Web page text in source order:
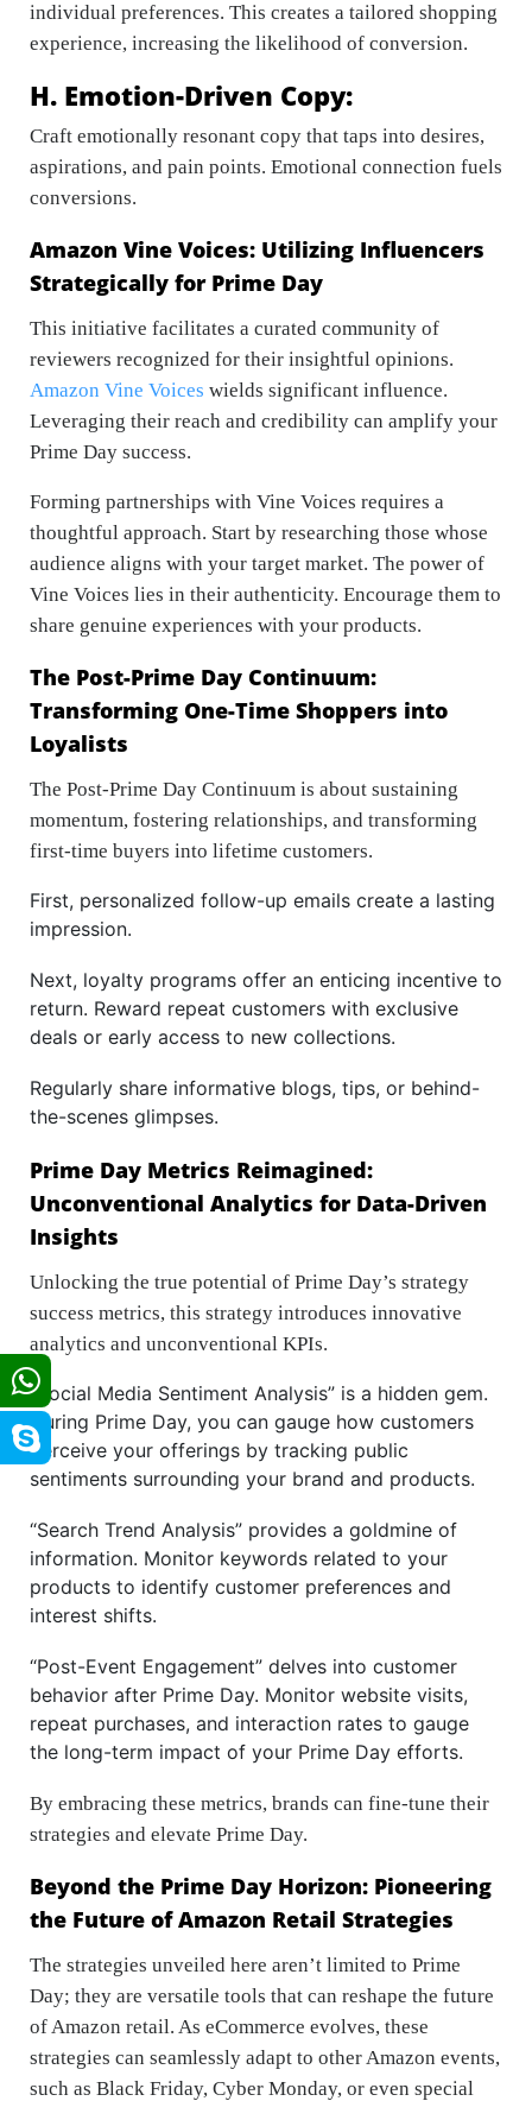
individual preferences. This creates a tailored shopping
experience, increasing the likelihood of conversion.
H. Emotion-Driven Copy:
Craft emotionally resonant copy that taps into desires,
aspirations, and pain points. Emotional connection fuels
conversions.
Amazon Vine Voices: Utilizing Influencers
Strategically for Prime Day
This initiative facilitates a curated community of
reviewers recognized for their insightful opinions.
Amazon Vine Voices wields significant influence.
Leveraging their reach and credibility can amplify your
Prime Day success.
Forming partnerships with Vine Voices requires a
thoughtful approach. Start by researching those whose
audience aligns with your target market. The power of
Vine Voices lies in their authenticity. Encourage them to
share genuine experiences with your products.
The Post-Prime Day Continuum:
Transforming One-Time Shoppers into
Loyalists
The Post-Prime Day Continuum is about sustaining
momentum, fostering relationships, and transforming
first-time buyers into lifetime customers.
First, personalized follow-up emails create a lasting
impression.
Next, loyalty programs offer an enticing incentive to
return. Reward repeat customers with exclusive
deals or early access to new collections.
Regularly share informative blogs, tips, or behind-
the-scenes glimpses.
Prime Day Metrics Reimagined:
Unconventional Analytics for Data-Driven
Insights
Unlocking the true potential of Prime Day’s strategy
success metrics, this strategy introduces innovative
analytics and unconventional KPIs.
“Social Media Sentiment Analysis” is a hidden gem.
During Prime Day, you can gauge how customers
perceive your offerings by tracking public
sentiments surrounding your brand and products.
“Search Trend Analysis” provides a goldmine of
information. Monitor keywords related to your
products to identify customer preferences and
interest shifts.
“Post-Event Engagement” delves into customer
behavior after Prime Day. Monitor website visits,
repeat purchases, and interaction rates to gauge
the long-term impact of your Prime Day efforts.
By embracing these metrics, brands can fine-tune their
strategies and elevate Prime Day.
Beyond the Prime Day Horizon: Pioneering
the Future of Amazon Retail Strategies
The strategies unveiled here aren’t limited to Prime
Day; they are versatile tools that can reshape the future
of Amazon retail. As eCommerce evolves, these
strategies can seamlessly adapt to other Amazon events,
such as Black Friday, Cyber Monday, or even special